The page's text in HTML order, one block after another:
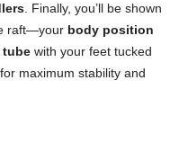
. Finally, you’ll be shown
raft—your body position
tube with your feet tucked
for maximum stability and